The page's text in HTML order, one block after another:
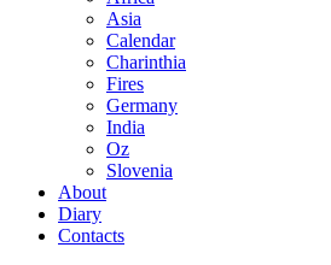
Asia
Calendar
Charinthia
Fires
Germany
India
Oz
Slovenia
About
Diary
Contacts